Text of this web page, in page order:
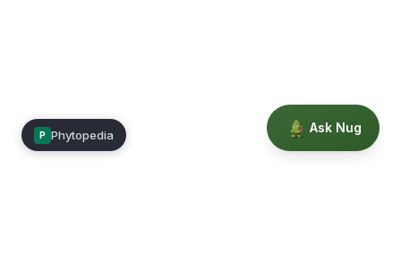
Ask Nug
P Phytopedia